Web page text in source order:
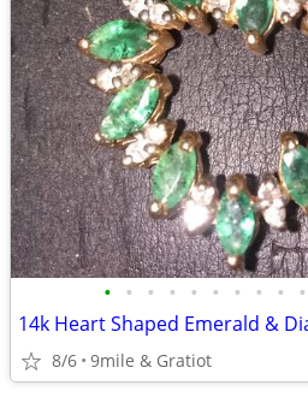
• • • • • • • • • •
14k Heart Shaped Emerald &
8/6 9mile & Gratiot